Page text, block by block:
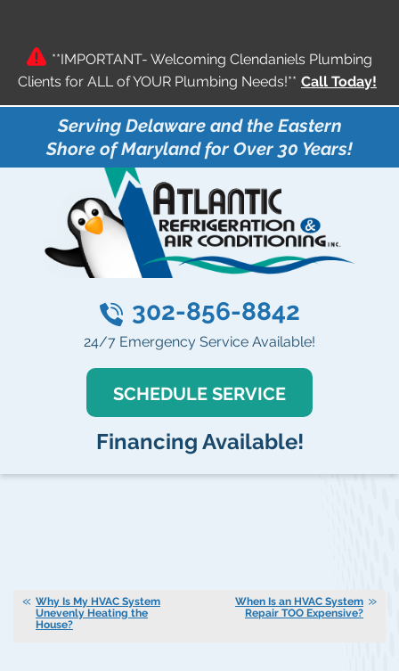
**IMPORTANT- Welcoming Clendaniels Plumbing
Clients for ALL of YOUR Plumbing Needs!** Call Today!
Serving Delaware and the Eastern
Shore of Maryland for Over 30 Years!
302-856-8842
24/7 Emergency Service Available!
SCHEDULE SERVICE
Financing Available!
Why Is My HVAC System
Unevenly Heating the
House?
When Is an HVAC System
Repair TOO Expensive?